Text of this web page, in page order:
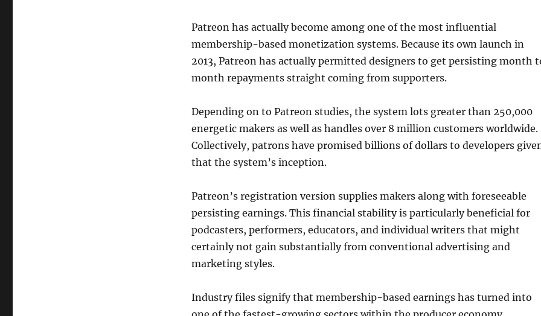
Patreon has actually become among one of the most influential
membership-based monetization systems. Because its own launch in
2013, Patreon has actually permitted designers to get persisting month
month repayments straight coming from supporters.
Depending on to Patreon studies, the system lots greater than 250,000
energetic makers as well as handles over 8 million customers worldwide.
Collectively, patrons have promised billions of dollars to developers
that the system’s inception.
Patreon’s registration version supplies makers along with foreseeable
persisting earnings. This financial stability is particularly beneficial for
podcasters, performers, educators, and individual writers that might
certainly not gain substantially from conventional advertising and
marketing styles.
Industry files signify that membership-based earnings has turned into